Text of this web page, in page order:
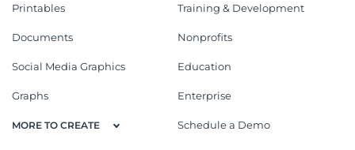
Printables
Documents
Social Media Graphics
Graphs
MORE TO CREATE
Training & Development
Nonprofits
Education
Enterprise
Schedule a Demo